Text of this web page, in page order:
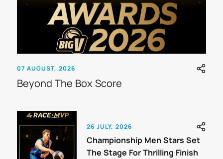
07 AUGUST, 2026
Beyond The Box Score
26 JULY, 2026
Championship Men Stars Set
The Stage For Thrilling Finish